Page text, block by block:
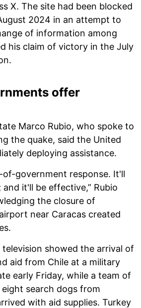
X. The site had been blocked
2024 in an attempt to
of information among
his claim of victory in the July
offer
Marco Rubio, who spoke to
the quake, said the United
deploying assistance.
of-government response. It'll
it'll be effective,” Rubio
the closure of
near Caracas created
television showed the arrival of
aid from Chile at a military
early Friday, while a team of
search dogs from
with aid supplies. Turkey